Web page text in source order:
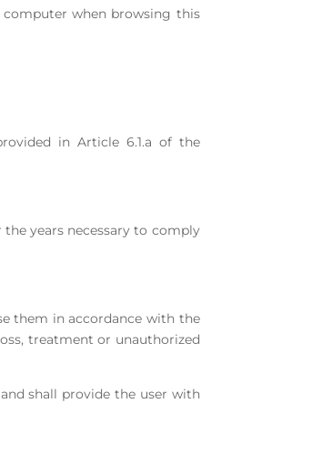
when browsing this
in Article 6.1.a of the
years necessary to comply
them in accordance with the
treatment or unauthorized
shall provide the user with